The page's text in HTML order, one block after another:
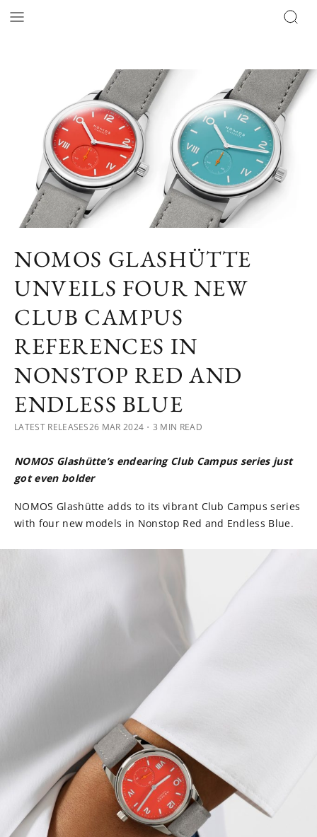
NOMOS GLASHÜTTE
UNVEILS FOUR NEW
CLUB CAMPUS
REFERENCES IN
NONSTOP RED AND
ENDLESS BLUE
LATEST RELEASES26 MAR 2024 ・3 MIN READ
NOMOS Glashütte’s endearing Club Campus series just
got even bolder
NOMOS Glashütte adds to its vibrant Club Campus series
with four new models in Nonstop Red and Endless Blue.